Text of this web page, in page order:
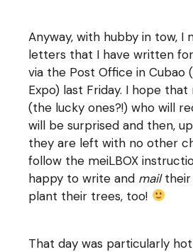
Anyway, with hubby in tow, I
letters that I have written
via the Post Office in Cubao
Expo) last Friday. I hope
(the lucky ones?!) who will
will be surprised and then,
they are left with no other
follow the meiLBOX
happy to write and mailtheir
plant their trees, too!
That day was particularly